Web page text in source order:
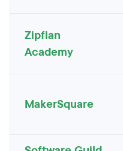
Zipfian
Academy
MakerSquare